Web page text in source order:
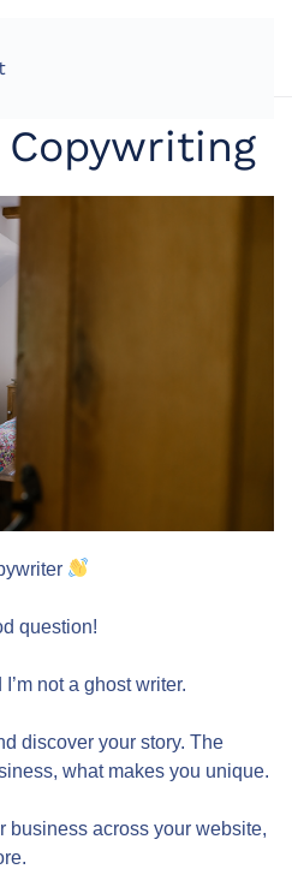
question!
not a ghost writer.
discover your story. The
what makes you unique.
business across your website,